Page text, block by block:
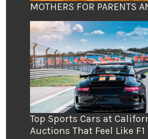
MOTHERS FOR PARENTS
Top Sports Cars at
Auctions That Feel Like F1